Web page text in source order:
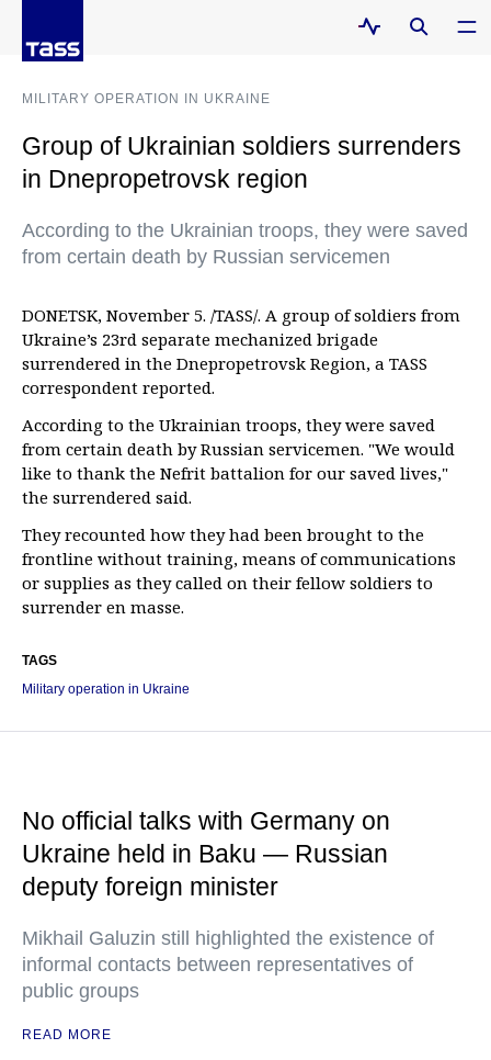
MILITARY OPERATION IN UKRAINE
Group of Ukrainian soldiers surrenders
in Dnepropetrovsk region
According to the Ukrainian troops, they were saved
from certain death by Russian servicemen
DONETSK, November 5. /TASS/. A group of soldiers from
Ukraine’s 23rd separate mechanized brigade
surrendered in the Dnepropetrovsk Region, a TASS
correspondent reported.
According to the Ukrainian troops, they were saved
from certain death by Russian servicemen. "We would
like to thank the Nefrit battalion for our saved lives,"
the surrendered said.
They recounted how they had been brought to the
frontline without training, means of communications
or supplies as they called on their fellow soldiers to
surrender en masse.
TAGS
Military operation in Ukraine
No official talks with Germany on
Ukraine held in Baku — Russian
deputy foreign minister
Mikhail Galuzin still highlighted the existence of
informal contacts between representatives of
public groups
READ MORE